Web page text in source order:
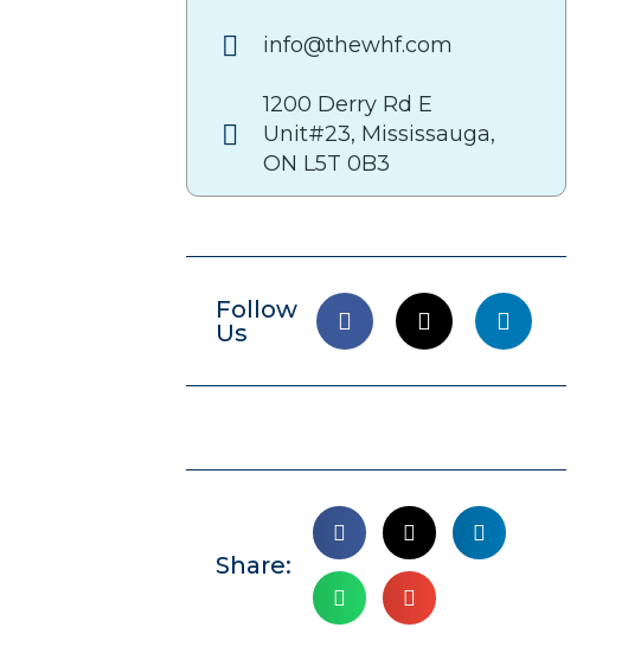
info@thewhf.com
1200 Derry Rd E
Unit#23, Mississauga,
ON L5T 0B3
Follow
Us
Share: